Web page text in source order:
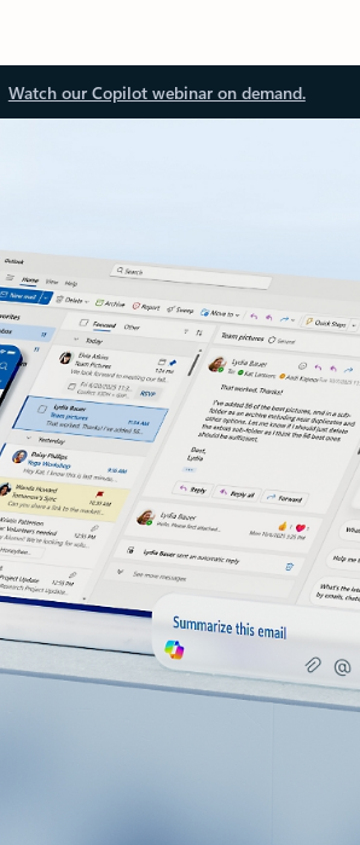
Watch our Copilot webinar on demand.